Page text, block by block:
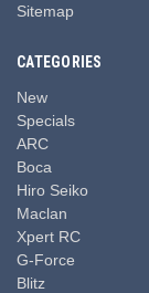
Sitemap
CATEGORIES
New
Specials
ARC
Boca
Hiro Seiko
Maclan
Xpert RC
G-Force
Blitz